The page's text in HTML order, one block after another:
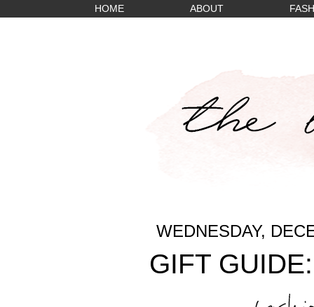
HOME ABOUT
WEDNESDAY,
GIFT